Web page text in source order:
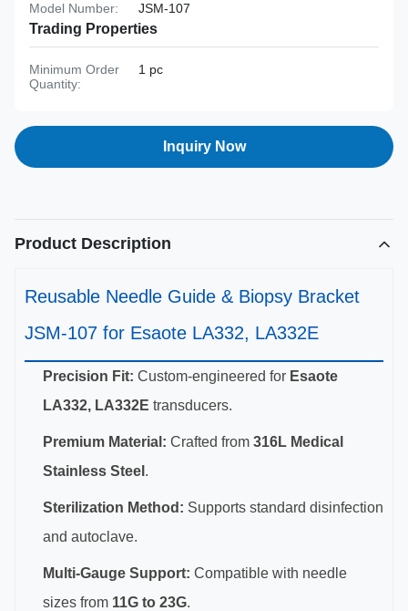
Model Number:
JSM-107
Trading Properties
Minimum Order
Quantity:
1 pc
Inquiry Now
Product Description
Reusable Needle Guide & Biopsy Bracket
JSM-107 for Esaote LA332, LA332E
Precision Fit: Custom-engineered for Esaote
LA332, LA332E transducers.
Premium Material: Crafted from 316L Medical
Stainless Steel .
Sterilization Method: Supports standard disinfection
and autoclave.
Multi-Gauge Support: Compatible with needle
sizes from 11G to 23G.